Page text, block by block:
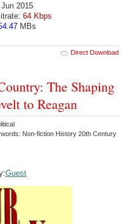
2015
64 Kbps
MBs
Direct Download
The Shaping
to Reagan
Non-fiction History 20th Century
Guest